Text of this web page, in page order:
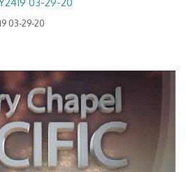
03-29-20
03-29-20